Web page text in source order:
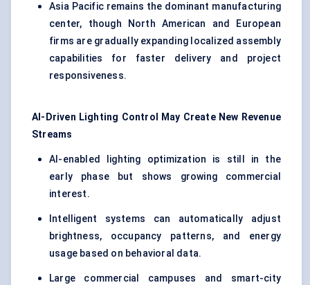
Asia Pacific remains the dominant manufacturing
center, though North American and European
firms are gradually expanding localized assembly
capabilities for faster delivery and project
responsiveness.
AI-Driven Lighting Control May Create New Revenue
Streams
AI-enabled lighting optimization is still in the
early phase but shows growing commercial
interest.
Intelligent systems can automatically adjust
brightness, occupancy patterns, and energy
usage based on behavioral data.
Large commercial campuses and smart-city